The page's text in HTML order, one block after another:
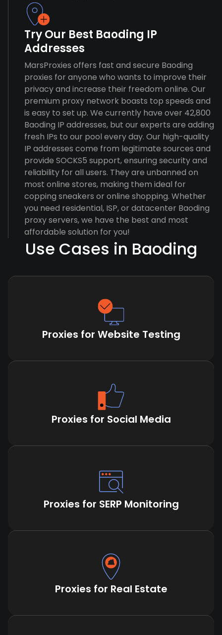
Try Our Best Baoding IP
Addresses
MarsProxies offers fast and secure Baoding
proxies for anyone who wants to improve their
privacy and increase their freedom online. Our
premium proxy network boasts top speeds and
is easy to set up. We currently have over 42,800
Baoding IP addresses, but our experts are adding
fresh IPs to our pool every day. Our high-quality
IP addresses come from legitimate sources and
provide SOCKS5 support, ensuring security and
reliability for all users. They are unbanned on
most online stores, making them ideal for
copping sneakers or online shopping. Whether
you need residential, ISP, or datacenter Baoding
proxy servers, we have the best and most
affordable solution for you!
Use Cases in Baoding
Proxies for Website Testing
Proxies for Social Media
Proxies for SERP Monitoring
Proxies for Real Estate